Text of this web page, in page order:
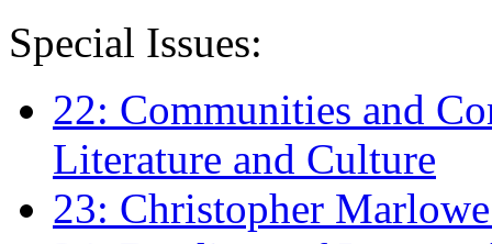
Special Issues:
22: Communities and
Literature and Culture
23: Christopher